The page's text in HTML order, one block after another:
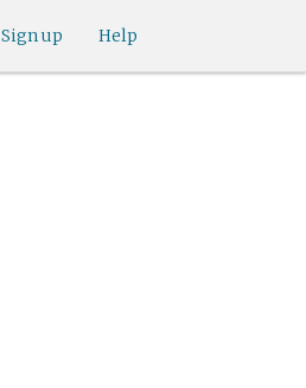
Help
Sign up